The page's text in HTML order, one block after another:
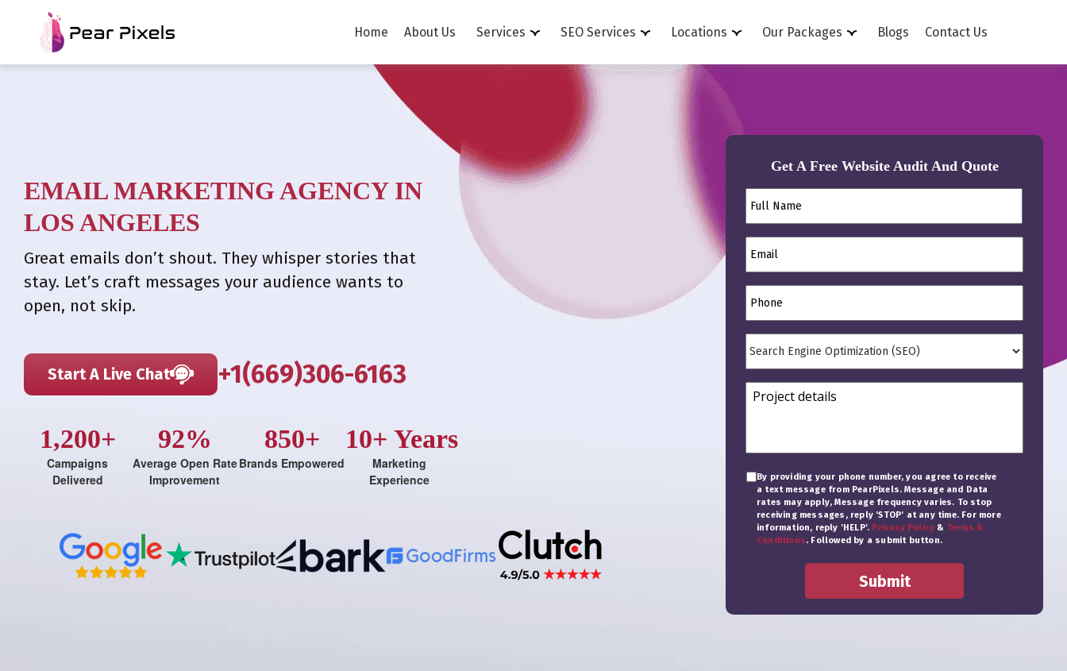
Home About Us Services SEO Services Locations Our Packages Blogs Contact Us
EMAIL MARKETING AGENCY IN
LOS ANGELES​
Great emails don’t shout. They whisper stories that
stay. Let’s craft messages your audience wants to
open, not skip.
Start A Live Chat +1(669)306-6163
1,200+
Campaigns
Delivered
92%
Average Open Rate
Improvement
850+
Brands Empowered
10+ Years
Marketing
Experience
Get A Free Website Audit And Quote
By providing your phone number, you agree to receive
a text message from PearPixels. Message and Data
rates may apply, Message frequency varies. To stop
receiving messages, reply 'STOP' at any time. For more
information, reply 'HELP'. Privacy Policy & Terms &
Conditions. Followed by a submit button.